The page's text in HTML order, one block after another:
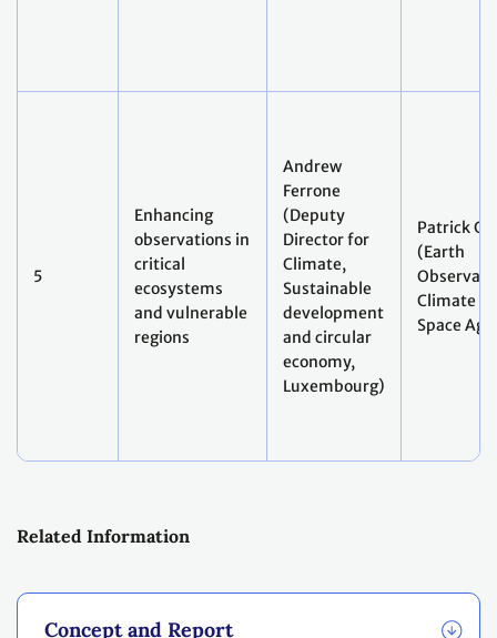
observations in
critical
ecosystems
regions
Ferrone
(Deputy
Director for
Climate,
Sustainable
development
and circular
economy,
(Earth
Climate
Space
Concept and Report